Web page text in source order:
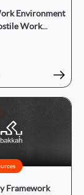
Environment
Work...
Framework